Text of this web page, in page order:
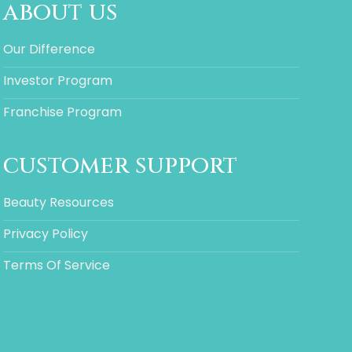
about us
Our Difference
Investor Program
Franchise Program
customer support
Beauty Resources
Privacy Policy
Terms Of Service